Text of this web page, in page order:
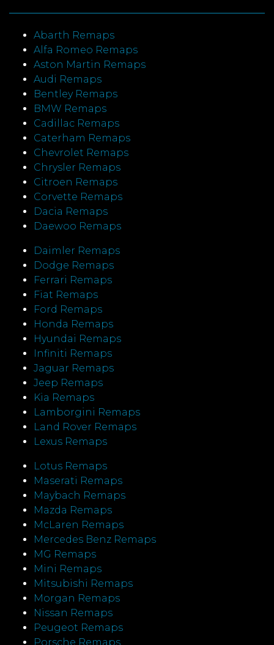
Abarth Remaps
Alfa Romeo Remaps
Aston Martin Remaps
Audi Remaps
Bentley Remaps
BMW Remaps
Cadillac Remaps
Caterham Remaps
Chevrolet Remaps
Chrysler Remaps
Citroen Remaps
Corvette Remaps
Dacia Remaps
Daewoo Remaps
Daimler Remaps
Dodge Remaps
Ferrari Remaps
Fiat Remaps
Ford Remaps
Honda Remaps
Hyundai Remaps
Infiniti Remaps
Jaguar Remaps
Jeep Remaps
Kia Remaps
Lamborgini Remaps
Land Rover Remaps
Lexus Remaps
Lotus Remaps
Maserati Remaps
Maybach Remaps
Mazda Remaps
McLaren Remaps
Mercedes Benz Remaps
MG Remaps
Mini Remaps
Mitsubishi Remaps
Morgan Remaps
Nissan Remaps
Peugeot Remaps
Porsche Remaps